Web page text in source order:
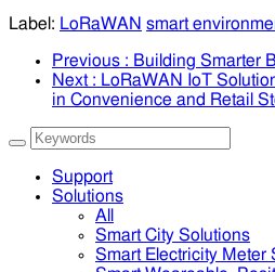
Label: LoRaWAN smart
Previous : Building Smarter
Next : LoRaWAN IoT
in Convenience and Retail
Support
Solutions
All
Smart City Solutions
Smart Electricity Meter